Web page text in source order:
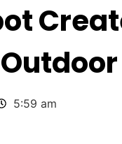
5:59 am